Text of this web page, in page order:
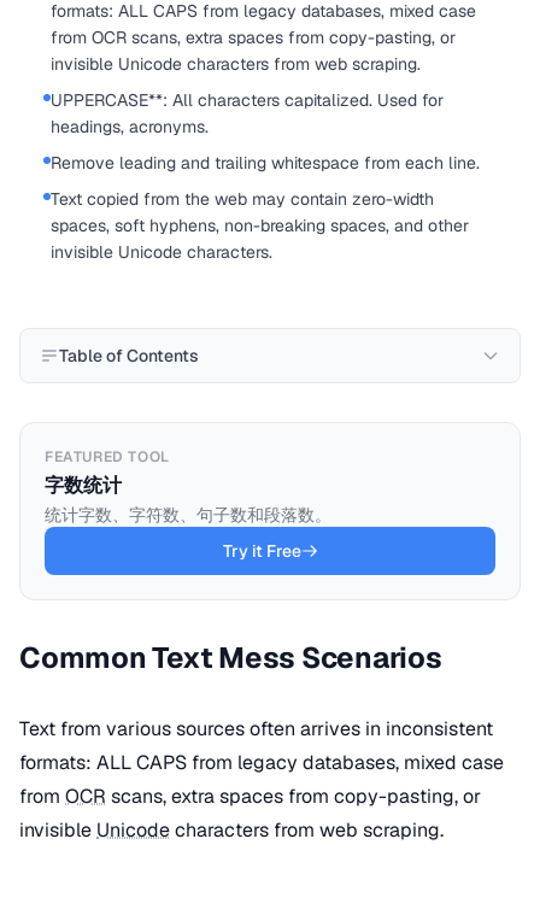
formats: ALL CAPS from legacy databases, mixed case
from OCR scans, extra spaces from copy-pasting, or
invisible Unicode characters from web scraping.
UPPERCASE**: All characters capitalized. Used for
headings, acronyms.
Remove leading and trailing whitespace from each line.
Text copied from the web may contain zero-width
spaces, soft hyphens, non-breaking spaces, and other
invisible Unicode characters.
Table of Contents
FEATURED TOOL
字数统计
统计字数、字符数、句子数和段落数。
Try it Free
Common Text Mess Scenarios
Text from various sources often arrives in inconsistent
formats: ALL CAPS from legacy databases, mixed case
from OCR scans, extra spaces from copy-pasting, or
invisible Unicodecharacters from web scraping.